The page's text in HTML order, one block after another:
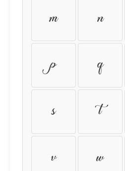
m n
p q
s t
v w